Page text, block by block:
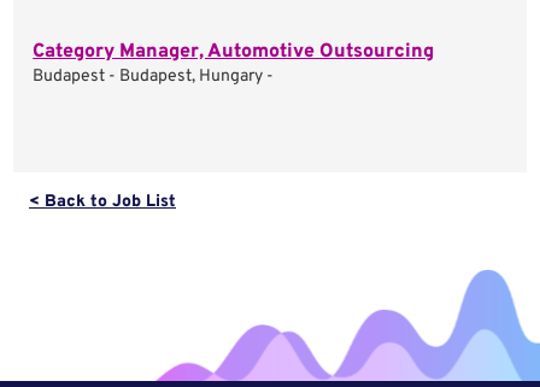
Category Manager, Automotive Outsourcing
Budapest - Budapest, Hungary -
< Back to Job List